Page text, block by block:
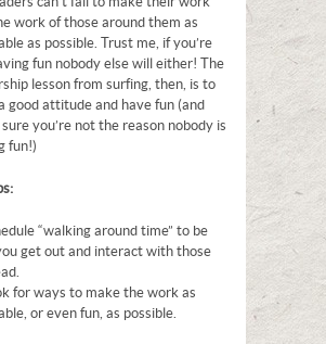
work of those around them as
as possible. Trust me, if you’re
fun nobody else will either! The
lesson from surfing, then, is to
good attitude and have fun (and
you’re not the reason nobody is
fun!)
“walking around time” to be
get out and interact with those
for ways to make the work as
or even fun, as possible.